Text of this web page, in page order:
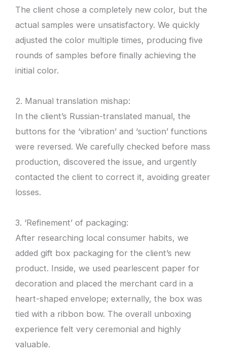
The client chose a completely new color, but the
actual samples were unsatisfactory. We quickly
adjusted the color multiple times, producing five
rounds of samples before finally achieving the
initial color.
2. Manual translation mishap:
In the client’s Russian-translated manual, the
buttons for the ‘vibration’ and ‘suction’ functions
were reversed. We carefully checked before mass
production, discovered the issue, and urgently
contacted the client to correct it, avoiding greater
losses.
3. ‘Refinement’ of packaging:
After researching local consumer habits, we
added gift box packaging for the client’s new
product. Inside, we used pearlescent paper for
decoration and placed the merchant card in a
heart-shaped envelope; externally, the box was
tied with a ribbon bow. The overall unboxing
experience felt very ceremonial and highly
valuable.